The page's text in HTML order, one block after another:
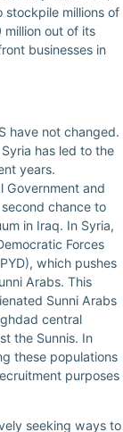
stockpile millions of
million out of its
businesses in
have not changed.
has led to the
years.
Government and
chance to
in Iraq. In Syria,
Forces
which pushes
Arabs. This
Sunni Arabs
central
the Sunnis. In
these populations
purposes
seeking ways to